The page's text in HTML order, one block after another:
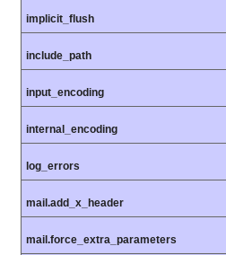
implicit_flush
include_path
input_encoding
internal_encoding
log_errors
mail.add_x_header
mail.force_extra_parameters